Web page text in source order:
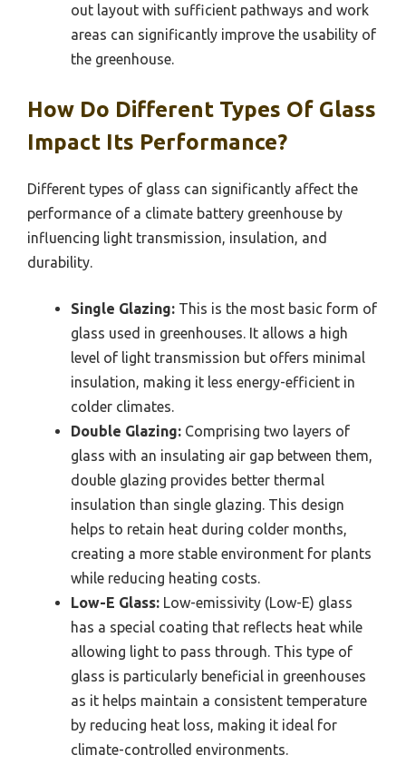
out layout with sufficient pathways and work
areas can significantly improve the usability of
the greenhouse.
How Do Different Types Of Glass
Impact Its Performance?
Different types of glass can significantly affect the
performance of a climate battery greenhouse by
influencing light transmission, insulation, and
durability.
Single Glazing: This is the most basic form of
glass used in greenhouses. It allows a high
level of light transmission but offers minimal
insulation, making it less energy-efficient in
colder climates.
Double Glazing: Comprising two layers of
glass with an insulating air gap between them,
double glazing provides better thermal
insulation than single glazing. This design
helps to retain heat during colder months,
creating a more stable environment for plants
while reducing heating costs.
Low-E Glass: Low-emissivity (Low-E) glass
has a special coating that reflects heat while
allowing light to pass through. This type of
glass is particularly beneficial in greenhouses
as it helps maintain a consistent temperature
by reducing heat loss, making it ideal for
climate-controlled environments.